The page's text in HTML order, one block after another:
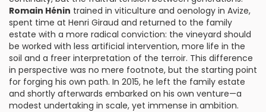
Romain Hénin trained in viticulture and oenology in Avize,
spent time at Henri Giraud and returned to the family
estate with a more radical conviction: the vineyard should
be worked with less artificial intervention, more life in the
soil and a freer interpretation of the terroir. This difference
in perspective was no mere footnote, but the starting point
for forging his own path. In 2015, he left the family estate
and shortly afterwards embarked on his own venture—a
modest undertaking in scale, yet immense in ambition.